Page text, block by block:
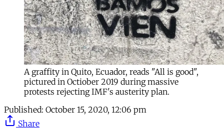
A graffity in Quito, Ecuador, reads "All is good",
pictured in Octiober 2019 during massive
protests rejecting IMF's austerity plan.
Published: October 15, 2020, 12:06 pm
Share